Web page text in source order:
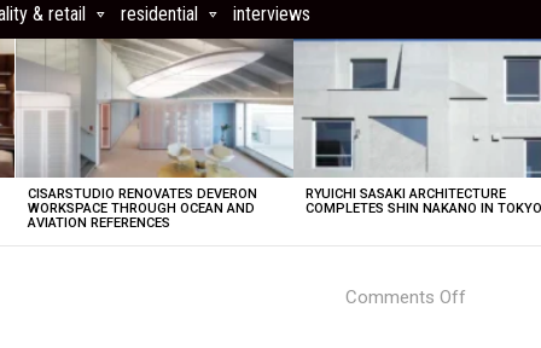
& retail residential interviews
CISARSTUDIO RENOVATES DEVERON
WORKSPACE THROUGH OCEAN AND
AVIATION REFERENCES
RYUICHI SASAKI ARCHITECTURE
COMPLETES SHIN NAKANO IN
Comments Off